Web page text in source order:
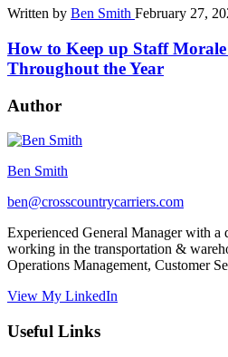
Written by Ben Smith February 27,
How to Keep up Staff
Throughout the Year
Author
Ben Smith
ben@crosscountrycarriers.com
Experienced General Manager with a
working in the transportation &
Operations Management, Customer
View My LinkedIn
Useful Links